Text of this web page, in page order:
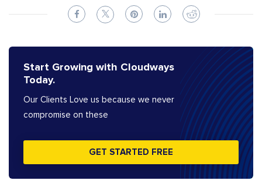
Start Growing with Cloudways
Today.
Our Clients Love us because we never
compromise on these
GET STARTED FREE